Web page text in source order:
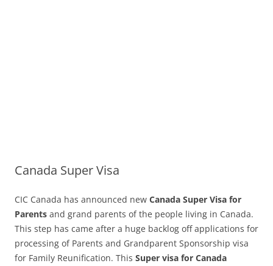
Canada Super Visa
CIC Canada has announced new Canada Super Visa for
Parents and grand parents of the people living in Canada.
This step has came after a huge backlog off applications for
processing of Parents and Grandparent Sponsorship visa
for Family Reunification. This Super visa for Canada